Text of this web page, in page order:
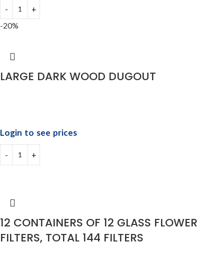
-20%
LARGE DARK WOOD DUGOUT
Login to see prices
12 CONTAINERS OF 12 GLASS FLOWER
FILTERS, TOTAL 144 FILTERS